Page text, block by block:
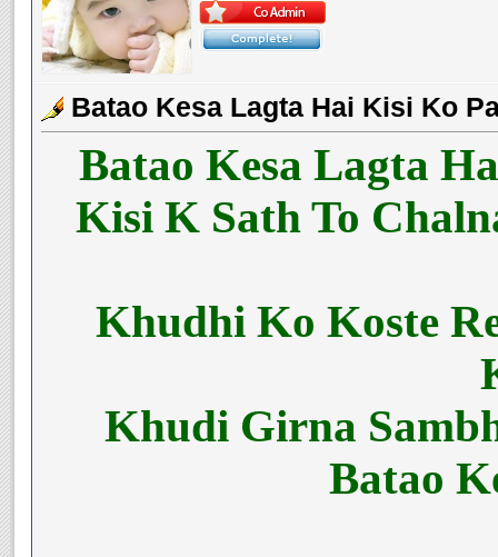
Batao Kesa Lagta Hai Kisi Ko
Batao Kesa Lagta
Kisi K Sath To
Khudhi Ko Koste
Khudi Girna
Batao